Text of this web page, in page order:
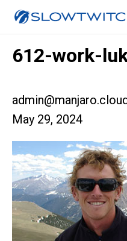
612-work-
May 29, 2024